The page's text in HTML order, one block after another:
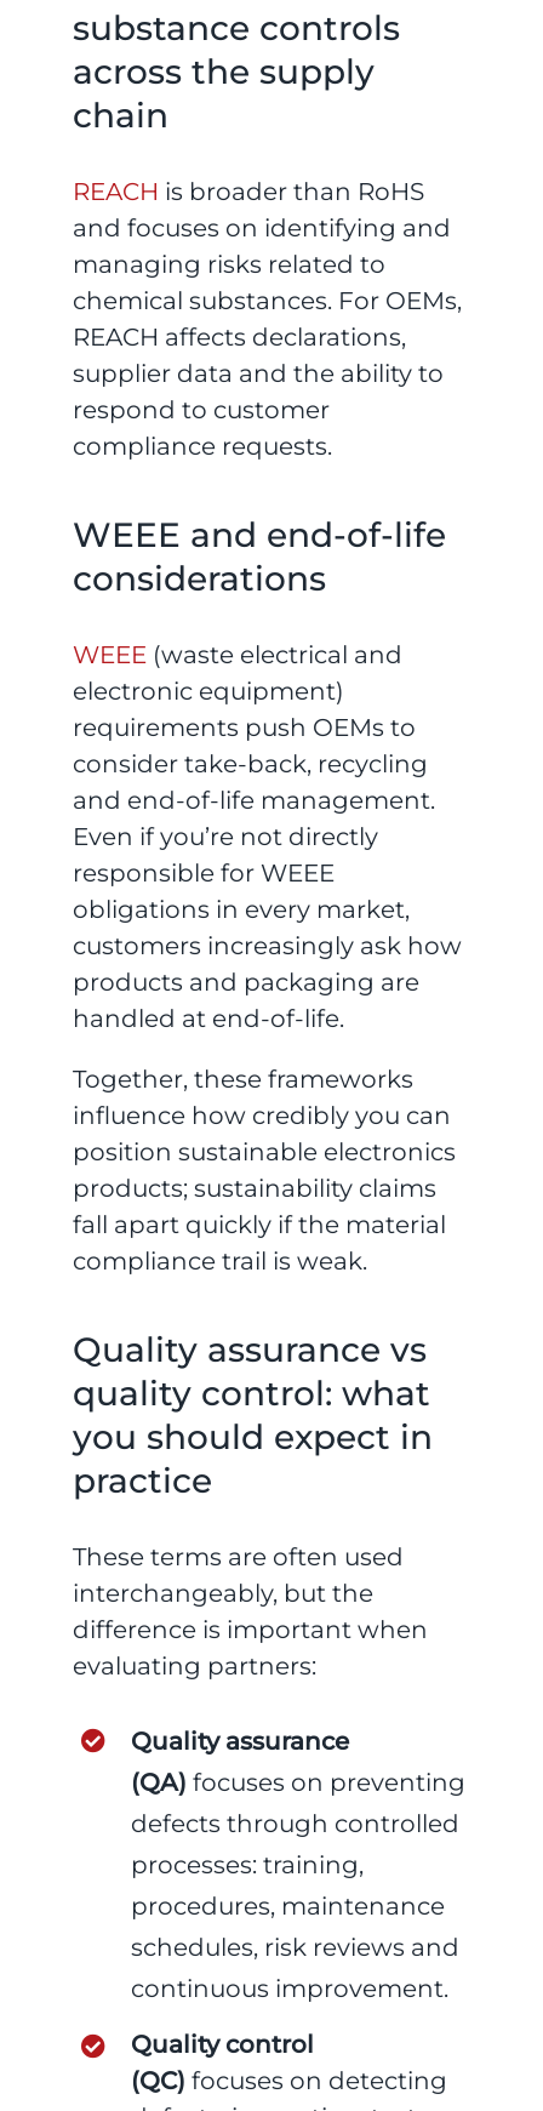
substance controls
across the supply
chain
REACH is broader than RoHS
and focuses on identifying and
managing risks related to
chemical substances. For OEMs,
REACH affects declarations,
supplier data and the ability to
respond to customer
compliance requests.
WEEE and end-of-life
considerations
WEEE(waste electrical and
electronic equipment)
requirements push OEMs to
consider take-back, recycling
and end-of-life management.
Even if you’re not directly
responsible for WEEE
obligations in every market,
customers increasingly ask how
products and packaging are
handled at end-of-life.
Together, these frameworks
influence how credibly you can
position sustainable electronics
products; sustainability claims
fall apart quickly if the material
compliance trail is weak.
Quality assurance vs
quality control: what
you should expect in
practice
These terms are often used
interchangeably, but the
difference is important when
evaluating partners:
Quality assurance
(QA) focuses on preventing
defects through controlled
processes: training,
procedures, maintenance
schedules, risk reviews and
continuous improvement.
Quality control
(QC) focuses on detecting